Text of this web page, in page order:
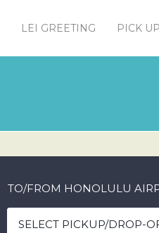
LEI GREETING PICK
TO/FROM HONOLULU
SELECT PICKUP/DROP-